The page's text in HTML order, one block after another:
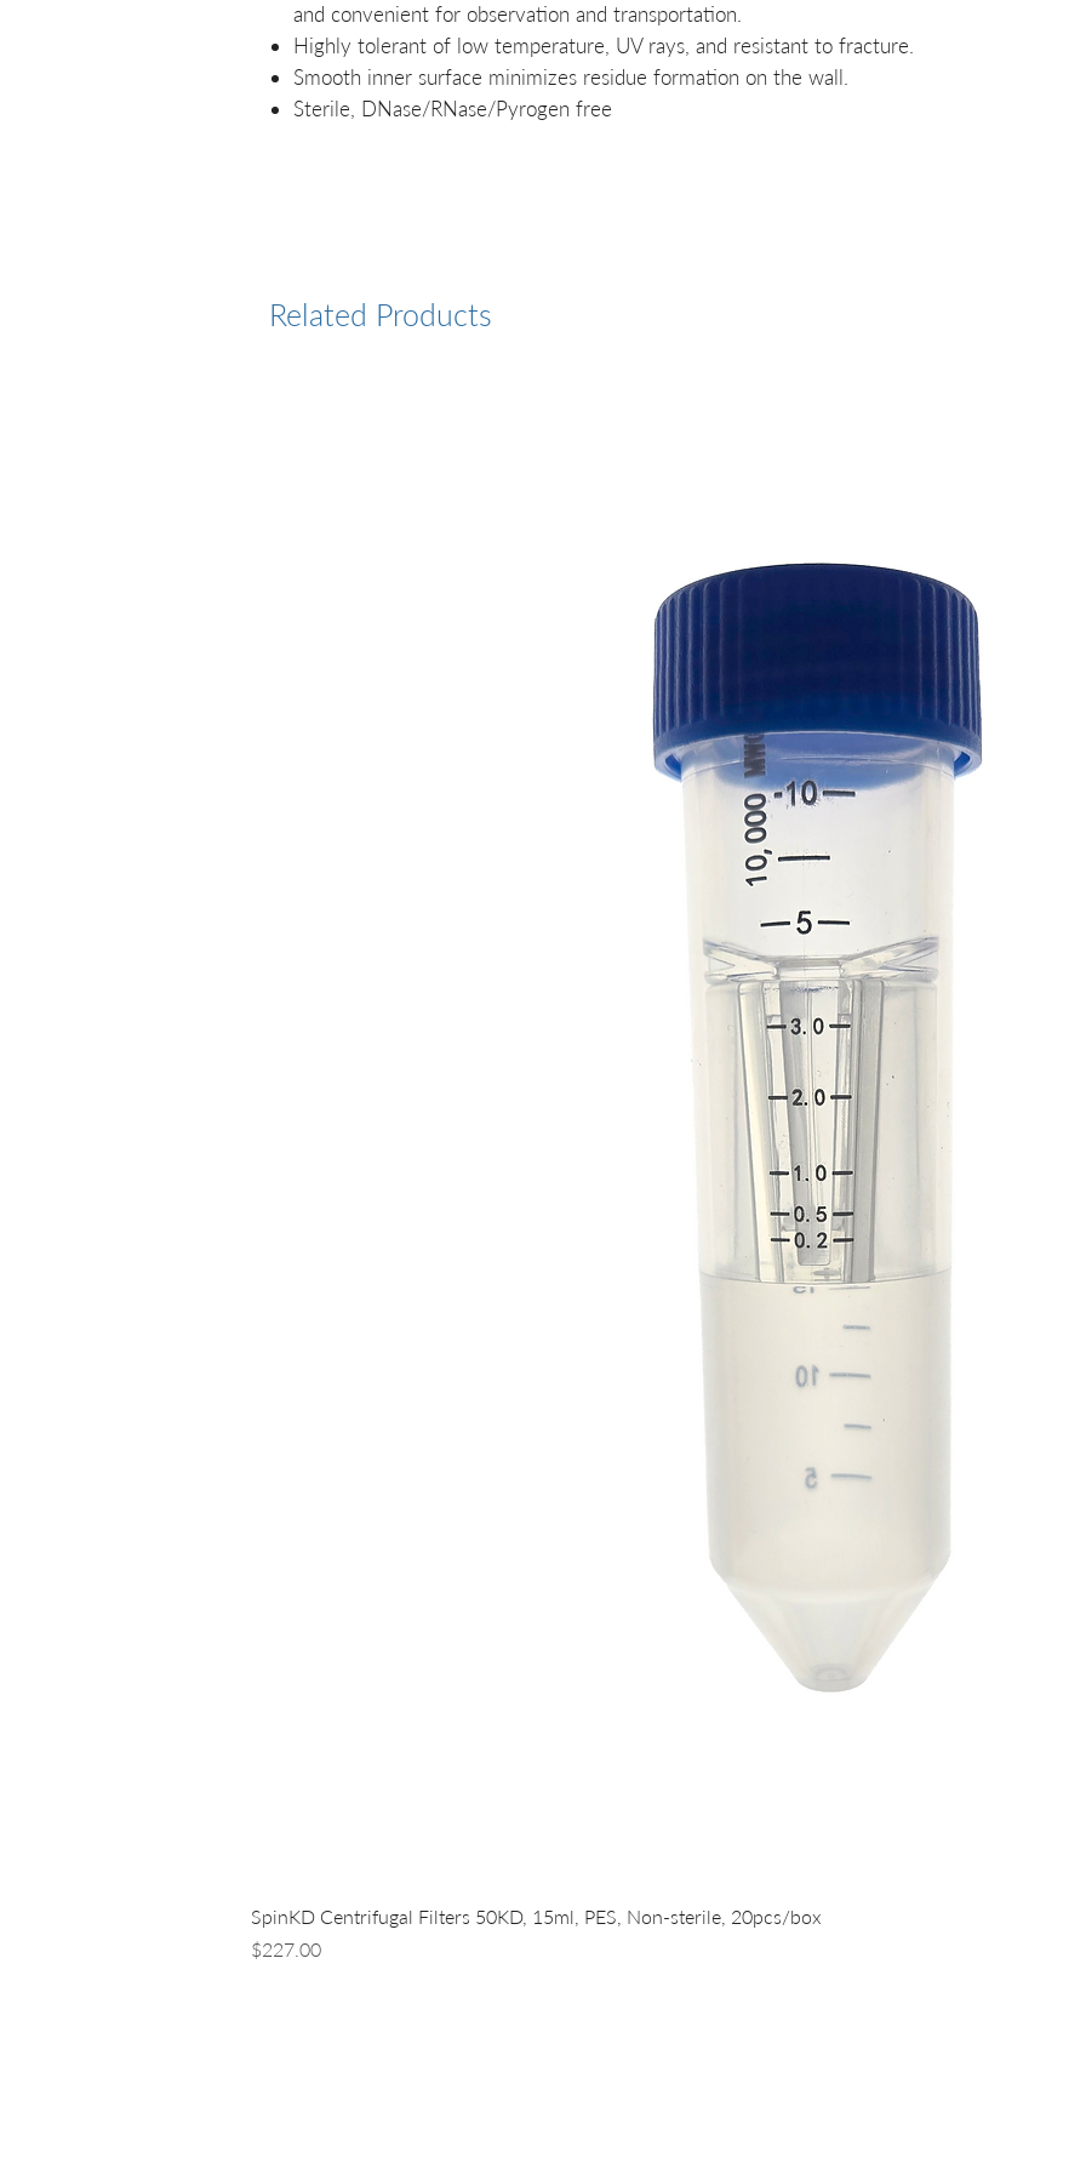
and convenient for observation and transportation.
Highly tolerant of low temperature, UV rays, and resistant to fracture.
Smooth inner surface minimizes residue formation on the wall.
Sterile, DNase/RNase/Pyrogen free
Related Products
Quick View
SpinKD Centrifugal Filters 50KD, 15ml, PES, Non-sterile, 20pcs/box
Price
$227.00